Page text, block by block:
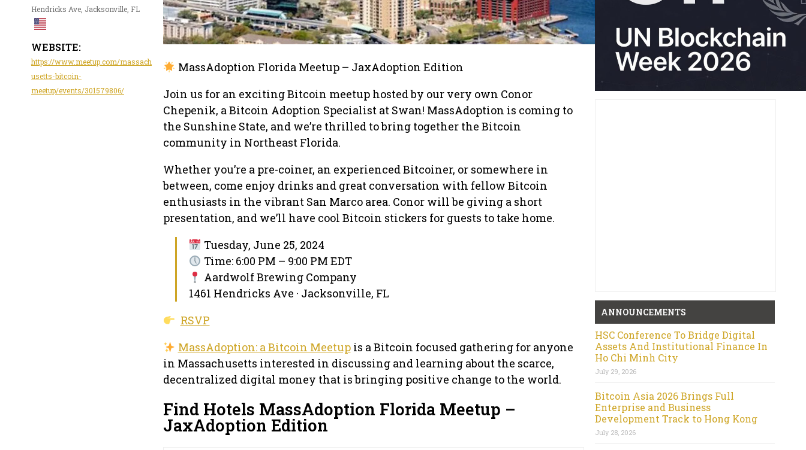
Hendricks Ave, Jacksonville, FL
WEBSITE:
https://www.meetup.com/massach
usetts-bitcoin-
meetup/events/301579806/
MassAdoption Florida Meetup – JaxAdoption Edition
Join us for an exciting Bitcoin meetup hosted by our very own Conor
Chepenik, a Bitcoin Adoption Specialist at Swan! MassAdoption is coming to
the Sunshine State, and we’re thrilled to bring together the Bitcoin
community in Northeast Florida.
Whether you’re a pre-coiner, an experienced Bitcoiner, or somewhere in
between, come enjoy drinks and great conversation with fellow Bitcoin
enthusiasts in the vibrant San Marco area. Conor will be giving a short
presentation, and we’ll have cool Bitcoin stickers for guests to take home.
Tuesday, June 25, 2024
Time: 6:00 PM – 9:00 PM EDT
Aardwolf Brewing Company
1461 Hendricks Ave · Jacksonville, FL
RSVP
MassAdoption: a Bitcoin Meetupis a Bitcoin focused gathering for anyone
in Massachusetts interested in discussing and learning about the scarce,
decentralized digital money that is bringing positive change to the world.
Find Hotels MassAdoption Florida Meetup –
JaxAdoption Edition
ANNOUNCEMENTS
HSC Conference To Bridge Digital
Assets And Institutional Finance In
Ho Chi Minh City
July 29, 2026
Bitcoin Asia 2026 Brings Full
Enterprise and Business
Development Track to Hong Kong
July 28, 2026